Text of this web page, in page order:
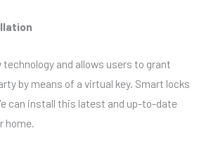
technology and allows users to grant
by means of a virtual key. Smart locks
can install this latest and up-to-date
home.